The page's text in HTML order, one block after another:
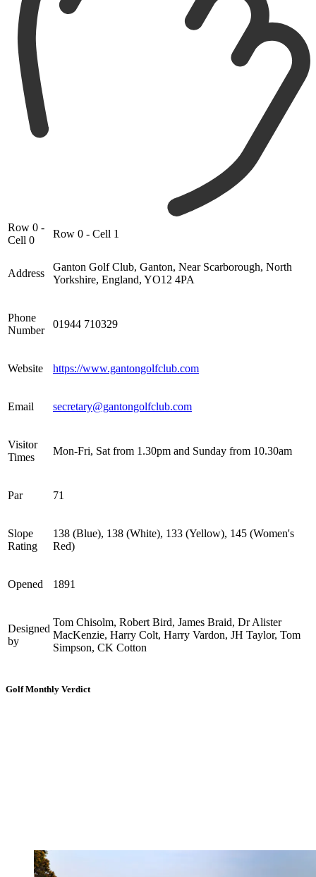
Row 0 -
Cell 0
Row 0 - Cell 1
Address
Ganton Golf Club, Ganton, Near Scarborough, North
Yorkshire, England, YO12 4PA
Phone
Number
01944 710329
Website https://www.gantongolfclub.com
Email secretary@gantongolfclub.com
Visitor
Times
Mon-Fri, Sat from 1.30pm and Sunday from 10.30am
Par 71
Slope
Rating
138 (Blue), 138 (White), 133 (Yellow), 145 (Women's
Red)
Opened 1891
Designed
by
Tom Chisolm, Robert Bird, James Braid, Dr Alister
MacKenzie, Harry Colt, Harry Vardon, JH Taylor, Tom
Simpson, CK Cotton
Golf Monthly Verdict